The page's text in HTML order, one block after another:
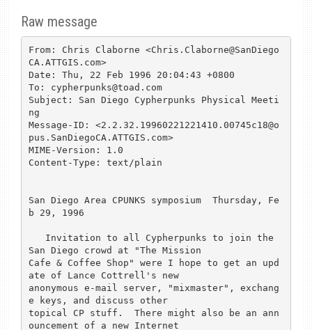
Raw message
From: Chris Claborne <Chris.Claborne@SanDiego
CA.ATTGIS.com>
Date: Thu, 22 Feb 1996 20:04:43 +0800
To: cypherpunks@toad.com
Subject: San Diego Cypherpunks Physical Meeti
ng
Message-ID: <2.2.32.19960221221410.00745c18@o
pus.SanDiegoCA.ATTGIS.com>
MIME-Version: 1.0
Content-Type: text/plain
San Diego Area CPUNKS symposium  Thursday, Fe
b 29, 1996
San Diego crowd at "The Mission
Cafe & Coffee Shop" were I hope to get an upd
ate of Lance Cottrell's new
anonymous e-mail server, "mixmaster", exchang
e keys, and discuss other
topical CP stuff.  There might also be an ann
ouncement of a new Internet